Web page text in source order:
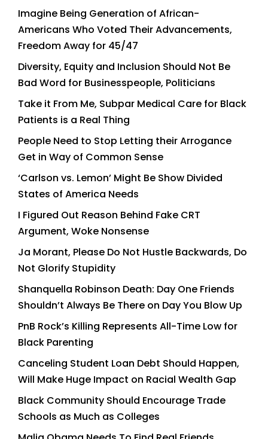
Imagine Being Generation of African-
Americans Who Voted Their Advancements,
Freedom Away for 45/47
Diversity, Equity and Inclusion Should Not Be
Bad Word for Businesspeople, Politicians
Take it From Me, Subpar Medical Care for Black
Patients is a Real Thing
People Need to Stop Letting their Arrogance
Get in Way of Common Sense
‘Carlson vs. Lemon’ Might Be Show Divided
States of America Needs
I Figured Out Reason Behind Fake CRT
Argument, Woke Nonsense
Ja Morant, Please Do Not Hustle Backwards, Do
Not Glorify Stupidity
Shanquella Robinson Death: Day One Friends
Shouldn’t Always Be There on Day You Blow Up
PnB Rock’s Killing Represents All-Time Low for
Black Parenting
Canceling Student Loan Debt Should Happen,
Will Make Huge Impact on Racial Wealth Gap
Black Community Should Encourage Trade
Schools as Much as Colleges